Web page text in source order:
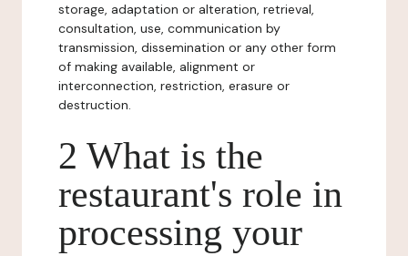
storage, adaptation or alteration, retrieval,
consultation, use, communication by
transmission, dissemination or any other form
of making available, alignment or
interconnection, restriction, erasure or
destruction.
2 What is the
restaurant's role in
processing your